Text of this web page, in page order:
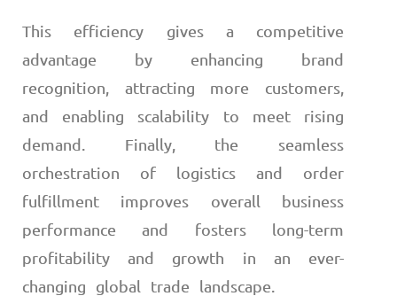
This efficiency gives a competitive
advantage by enhancing brand
recognition, attracting more customers,
and enabling scalability to meet rising
demand. Finally, the seamless
orchestration of logistics and order
fulfillment improves overall business
performance and fosters long-term
profitability and growth in an ever-
changing global trade landscape.